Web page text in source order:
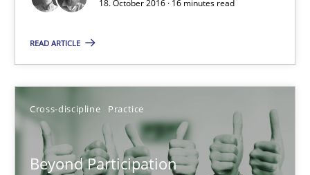
18. October 2016 · 16 minutes read
READ ARTICLE
Cross-discipline Practice
Beyond Participation
Sebastian Schlaus
18.10.2016
16 minutes